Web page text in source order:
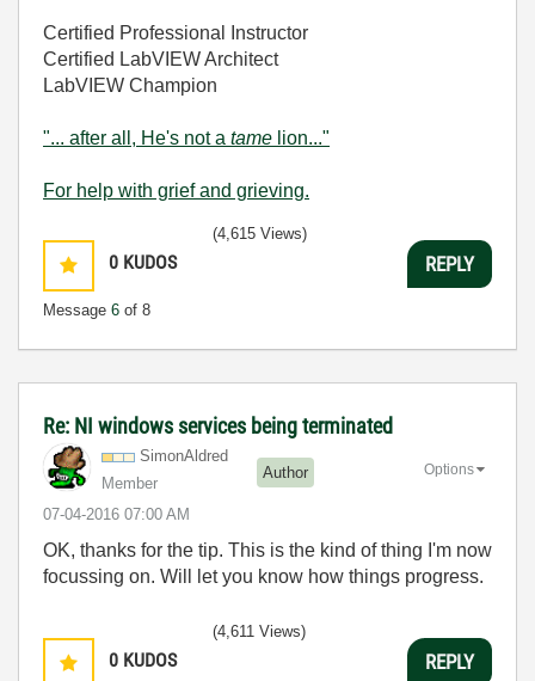
Certified Professional Instructor
Certified LabVIEW Architect
LabVIEW Champion
"... after all, He's not a tame lion..."
For help with grief and grieving.
0 KUDOS
Message 6 of 8
(4,615 Views)
REPLY
Re: NI windows services being terminated
SimonAldred
Member
Author
‎07-04-2016 07:00 AM
Options
OK, thanks for the tip. This is the kind of thing I'm now
focussing on. Will let you know how things progress.
0 KUDOS
(4,611 Views)
REPLY